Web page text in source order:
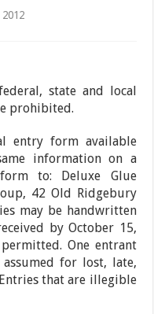
state and local
prohibited.
entry form available
information on a
to: Deluxe Glue
42 Old Ridgebury
may be handwritten
by October 15,
One entrant
for lost, late,
that are illegible